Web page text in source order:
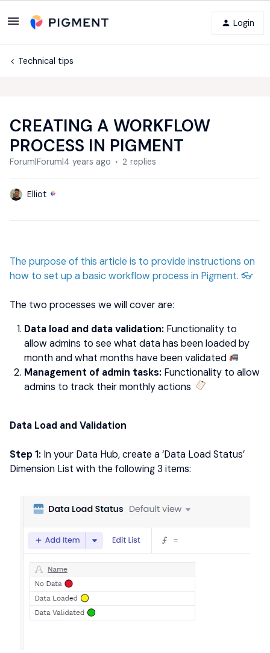
Login
Technical tips
CREATING A WORKFLOW
PROCESS IN PIGMENT
Forum|Forum|4 years ago 2 replies
Elliot
The purpose of this article is to provide instructions on
how to set up a basic workflow process in Pigment. 👓
The two processes we will cover are:
Data load and data validation: Functionality to
allow admins to see what data has been loaded by
month and what months have been validated
Management of admin tasks: Functionality to allow
admins to track their monthly actions
Data Load and Validation
Step 1: In your Data Hub, create a ‘Data Load Status’
Dimension List with the following 3 items: